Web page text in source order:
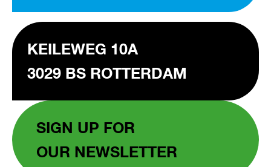
KEILEWEG 10A
3029 BS ROTTERDAM
SIGN UP FOR
OUR NEWSLETTER